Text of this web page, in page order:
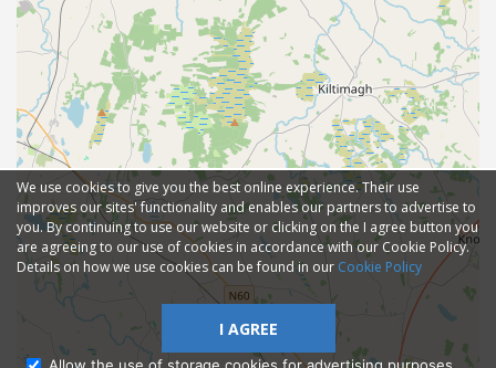
We use cookies to give you the best online experience. Their use
improves our sites' functionality and enables our partners to advertise to
you. By continuing to use our website or clicking on the I agree button you
are agreeing to our use of cookies in accordance with our Cookie Policy.
Details on how we use cookies can be found in our Cookie Policy
I AGREE